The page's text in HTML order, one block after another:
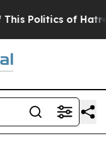
of Hatred”